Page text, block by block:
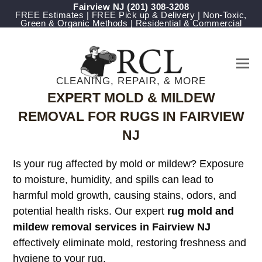
Fairview NJ (201) 308-3208
FREE Estimates | FREE Pick up & Delivery | Non-Toxic,
Green & Organic Methods | Residential & Commercial
CLEANING, REPAIR, & MORE
EXPERT MOLD & MILDEW
REMOVAL FOR RUGS IN FAIRVIEW
NJ
Is your rug affected by mold or mildew? Exposure
to moisture, humidity, and spills can lead to
harmful mold growth, causing stains, odors, and
potential health risks. Our expert rug mold and
mildew removal services in Fairview NJ
effectively eliminate mold, restoring freshness and
hygiene to your rug.